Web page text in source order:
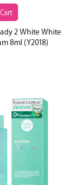
2 White White
8ml (Y2018)